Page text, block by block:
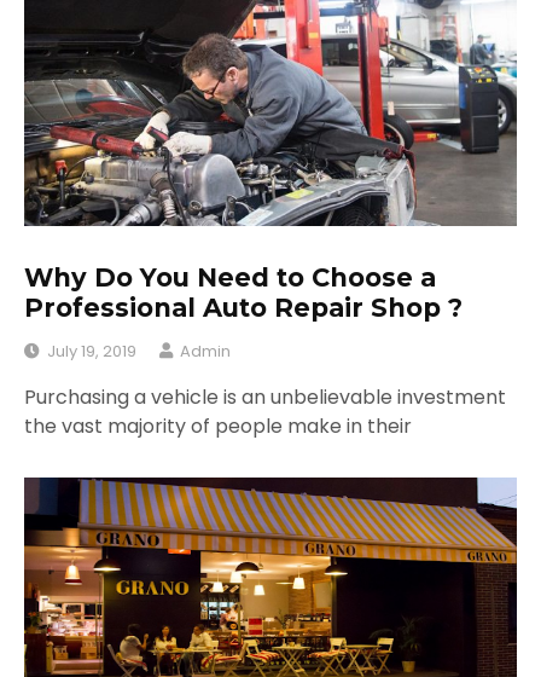
Why Do You Need to Choose a
Professional Auto Repair Shop ?
July 19, 2019 Admin
Purchasing a vehicle is an unbelievable investment
the vast majority of people make in their